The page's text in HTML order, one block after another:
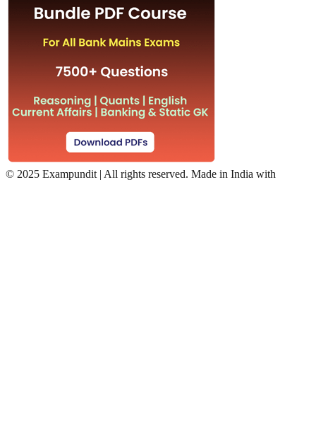
© 2025 Exampundit | All rights reserved. Made in India with